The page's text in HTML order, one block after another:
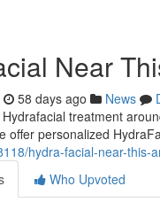
Near
58 days ago News
treatment
offer personalized
hydra-facial-near-this-
Who Upvoted